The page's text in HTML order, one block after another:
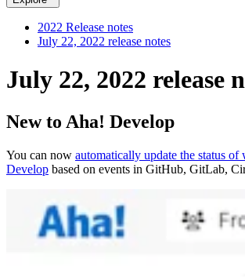
2022 Release notes
July 22, 2022 release notes
July 22, 2022 release
New to Aha! Develop
You can now automatically update the status
Develop based on events in GitHub, GitLab,